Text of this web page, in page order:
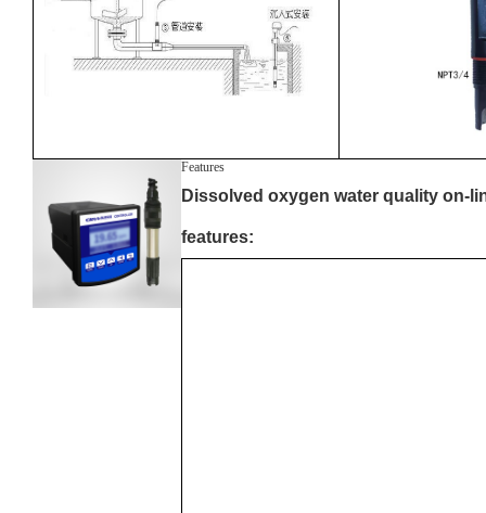
Features
Dissolved oxygen water quality on-
features: